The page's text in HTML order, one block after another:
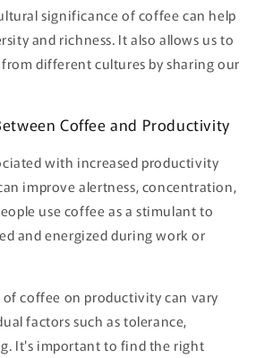
significance of coffee can help
and richness. It also allows us to
different cultures by sharing our
Coffee and Productivity
with increased productivity
improve alertness, concentration,
use coffee as a stimulant to
and energized during work or
coffee on productivity can vary
factors such as tolerance,
It's important to find the right